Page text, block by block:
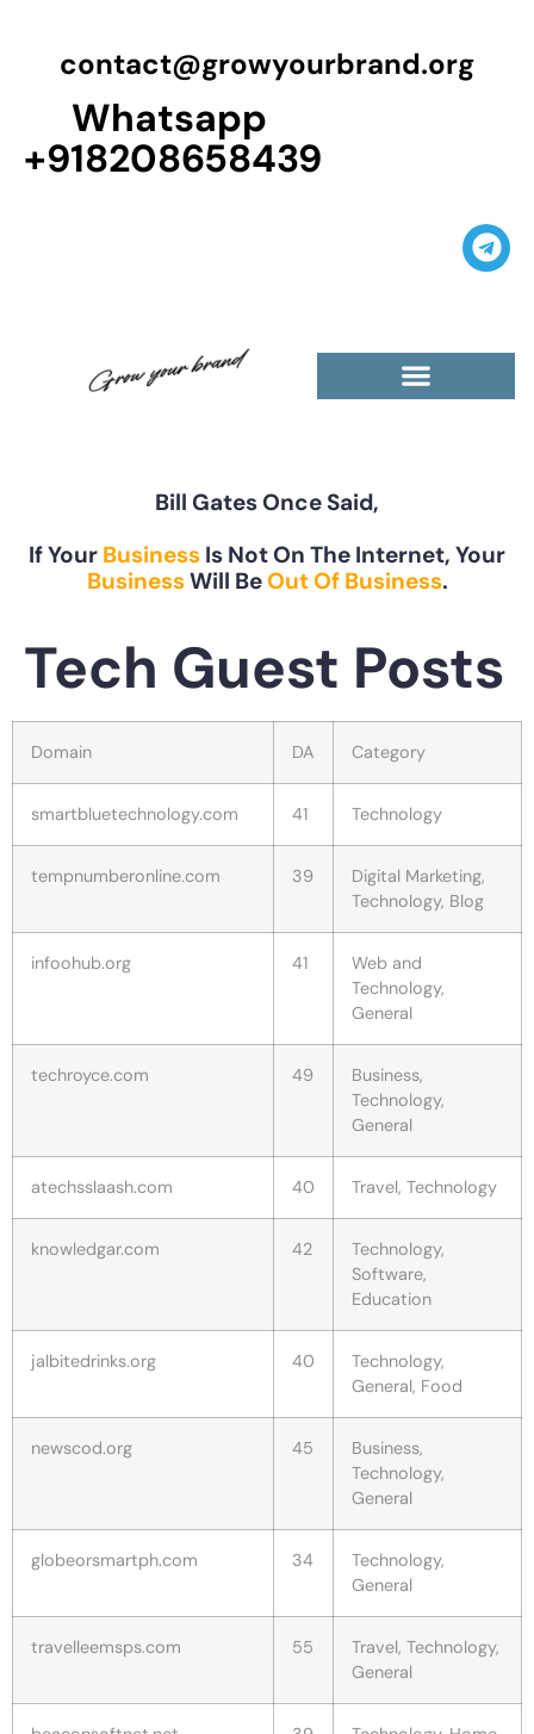
contact@growyourbrand.org
Whatsapp
+918208658439
Bill Gates Once Said,
If Your Business Is Not On The Internet, Your
BusinessWill BeOut Of Business.
Tech Guest Posts
Domain DA Category
smartbluetechnology.com 41 Technology
tempnumberonline.com 39
Digital Marketing,
Technology, Blog
infoohub.org 41
Web and
Technology,
General
techroyce.com 49
Business,
Technology,
General
atechsslaash.com 40 Travel, Technology
knowledgar.com 42
Technology,
Software,
Education
jalbitedrinks.org 40
Technology,
General, Food
newscod.org 45
Business,
Technology,
General
globeorsmartph.com 34
Technology,
General
travelleemsps.com 55
Travel, Technology,
General